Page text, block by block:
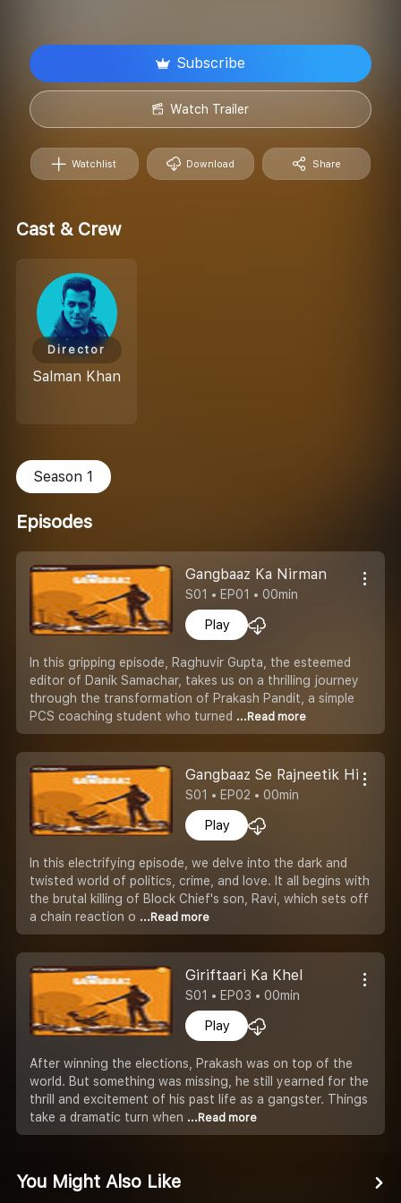
Watchlist Download Share
Subscribe
Watch Trailer
Cast & Crew
Salman Khan
Director
Season 1
Episodes
Gangbaaz Ka Nirman
S01 • EP01 • 00min
Play
In this gripping episode, Raghuvir Gupta, the esteemed
editor of Danik Samachar, takes us on a thrilling journey
through the transformation of Prakash Pandit, a simple
PCS coaching student who turned ...Read more
Gangbaaz Se Rajneetik Hitman
S01 • EP02 • 00min
Play
In this electrifying episode, we delve into the dark and
twisted world of politics, crime, and love. It all begins with
the brutal killing of Block Chief's son, Ravi, which sets off
a chain reaction o ...Read more
Giriftaari Ka Khel
S01 • EP03 • 00min
Play
After winning the elections, Prakash was on top of the
world. But something was missing, he still yearned for the
thrill and excitement of his past life as a gangster. Things
take a dramatic turn when ...Read more
You Might Also Like